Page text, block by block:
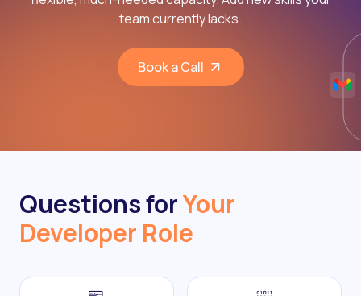
team currently lacks.
Book a Call
Questions forYour
Developer Role